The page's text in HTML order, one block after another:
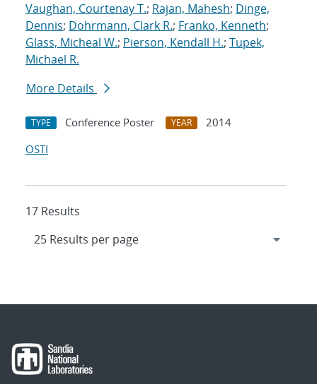
Vaughan, Courtenay T.; Rajan, Mahesh; Dinge,
Dennis; Dohrmann, Clark R.; Franko, Kenneth;
Glass, Micheal W.; Pierson, Kendall H.; Tupek,
Michael R.
More Details
TYPE Conference Poster YEAR
2014
OSTI
17 Results